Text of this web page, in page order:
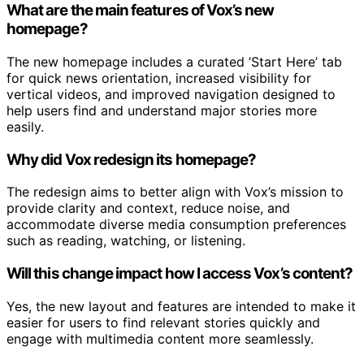
What are the main features of Vox’s new
homepage?
The new homepage includes a curated ‘Start Here’ tab
for quick news orientation, increased visibility for
vertical videos, and improved navigation designed to
help users find and understand major stories more
easily.
Why did Vox redesign its homepage?
The redesign aims to better align with Vox’s mission to
provide clarity and context, reduce noise, and
accommodate diverse media consumption preferences
such as reading, watching, or listening.
Will this change impact how I access Vox’s content?
Yes, the new layout and features are intended to make it
easier for users to find relevant stories quickly and
engage with multimedia content more seamlessly.